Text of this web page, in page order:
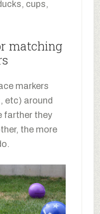
cups,
matching
markers
etc) around
farther they
the more